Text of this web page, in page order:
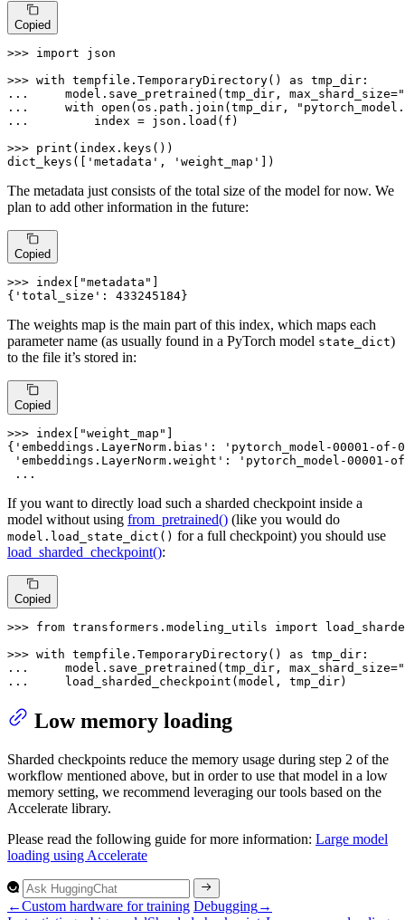
Copied
>>> import json
>>> with tempfile.TemporaryDirectory() as
...
    model.save_pretrained(tmp_dir, max_shard_size=
...
with open (os.path.join(tmp_dir,
...
        index = json.load(f)
>>> print (index.keys())
dict_keys([
'metadata' , 'weight_map' ])
The metadata just consists of the total size of the model for now. We
plan to add other information in the future:
Copied
>>> index[ "metadata"
{ 'total_size' : 433245184}
The weights map is the main part of this index, which maps each
parameter name (as usually found in a PyTorch model state_dict)
to the file it’s stored in:
Copied
>>> index[ "weight_map" ]
{ 'embeddings.LayerNorm.bias' :
'pytorch_model-00001-of-
'embeddings.LayerNorm.weight' :
'pytorch_model-00001-
...
If you want to directly load such a sharded checkpoint inside a
model without using from_pretrained() (like you would do
model.load_state_dict() for a full checkpoint) you should use
load_sharded_checkpoint():
Copied
>>> from transformers.modeling_utils import
>>> with tempfile.TemporaryDirectory() as
...
    model.save_pretrained(tmp_dir, max_shard_size=
...
    load_sharded_checkpoint(model, tmp_dir)
Low memory loading
Sharded checkpoints reduce the memory usage during step 2 of the
workflow mentioned above, but in order to use that model in a low
memory setting, we recommend leveraging our tools based on the
Accelerate library.
Please read the following guide for more information: Large model
loading using Accelerate
←Custom hardware for training Debugging→